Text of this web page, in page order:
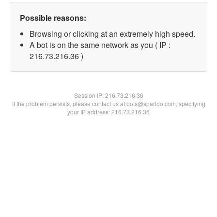
Possible reasons:
Browsing or clicking at an extremely high speed.
A bot is on the same network as you ( IP :
216.73.216.36 )
Session IP:216.73.216.36
If the problem persists, please contact us at bots@spartoo.com, specifying
your IP address: 216.73.216.36